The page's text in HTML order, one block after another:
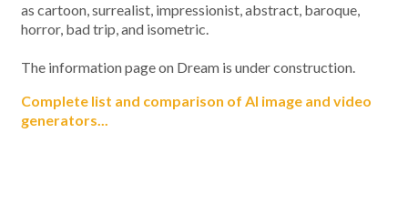
as cartoon, surrealist, impressionist, abstract, baroque,
horror, bad trip, and isometric.
The information page on Dream is under construction.
Complete list and comparison of AI image and video
generators...